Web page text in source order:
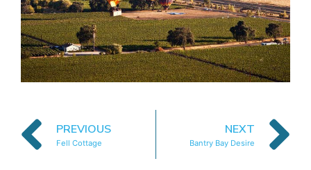
PREVIOUS
Fell Cottage
NEXT
Bantry Bay Desire